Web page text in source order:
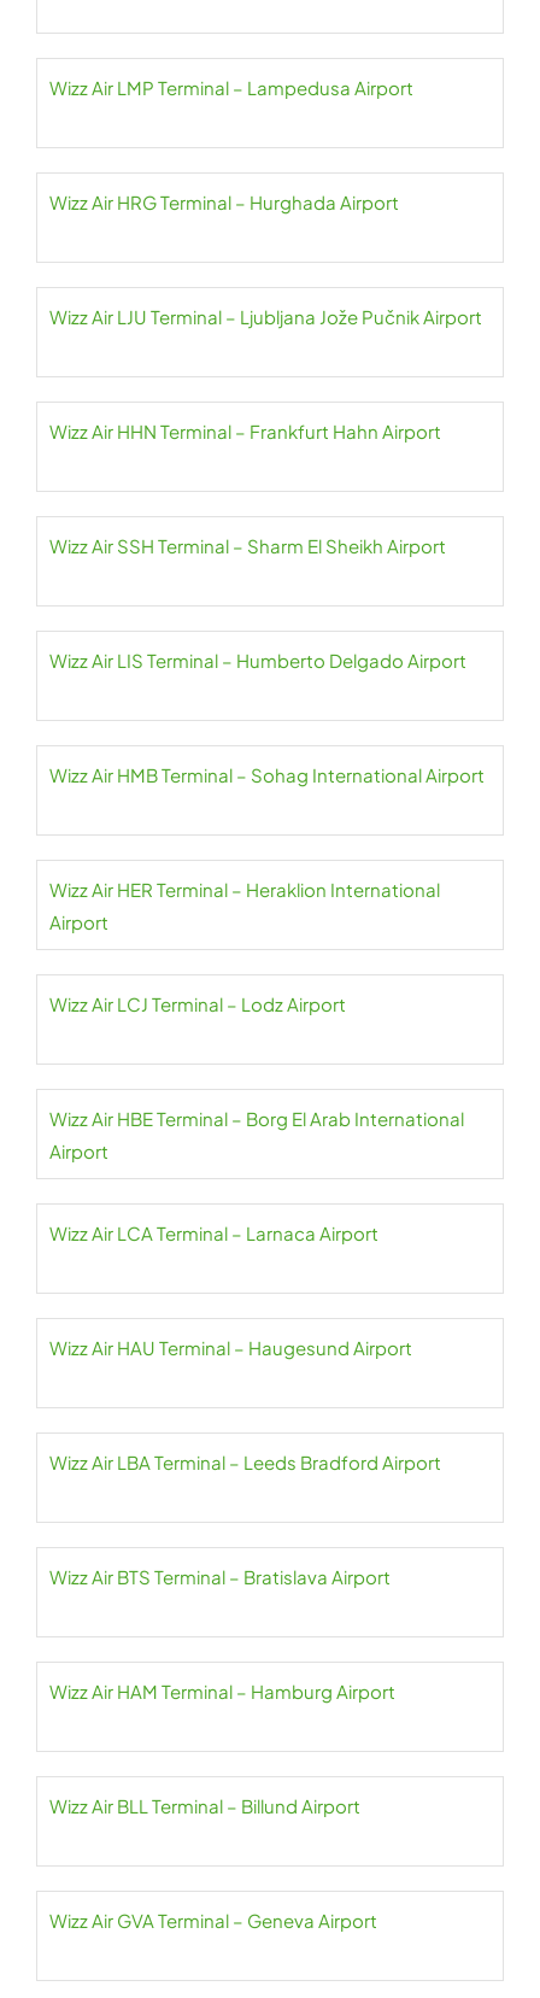
Wizz Air LMP Terminal – Lampedusa Airport
Wizz Air HRG Terminal – Hurghada Airport
Wizz Air LJU Terminal – Ljubljana Jože Pučnik Airport
Wizz Air HHN Terminal – Frankfurt Hahn Airport
Wizz Air SSH Terminal – Sharm El Sheikh Airport
Wizz Air LIS Terminal – Humberto Delgado Airport
Wizz Air HMB Terminal – Sohag International Airport
Wizz Air HER Terminal – Heraklion International
Airport
Wizz Air LCJ Terminal – Lodz Airport
Wizz Air HBE Terminal – Borg El Arab International
Airport
Wizz Air LCA Terminal – Larnaca Airport
Wizz Air HAU Terminal – Haugesund Airport
Wizz Air LBA Terminal – Leeds Bradford Airport
Wizz Air BTS Terminal – Bratislava Airport
Wizz Air HAM Terminal – Hamburg Airport
Wizz Air BLL Terminal – Billund Airport
Wizz Air GVA Terminal – Geneva Airport